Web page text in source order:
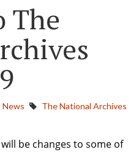
The
The National Archives
be changes to some of